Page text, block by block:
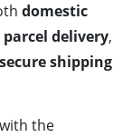
domestic
delivery,
shipping
the